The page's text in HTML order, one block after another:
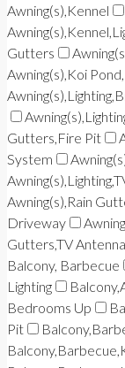
Awning(s),Kennel
Gutters
Awning(s),Koi
Gutters,Fire Pit
System
Awning(s),Rain
Driveway
Gutters,TV Antenna
Balcony, Barbecue
Lighting
Bedrooms Up
Pit